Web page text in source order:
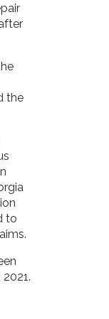
the
to